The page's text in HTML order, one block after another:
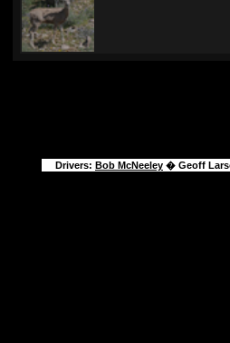
Drivers: Bob McNeeley � Geoff